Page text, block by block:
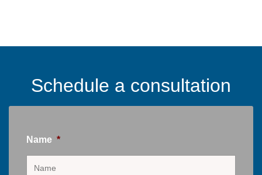
Schedule a consultation
Name *